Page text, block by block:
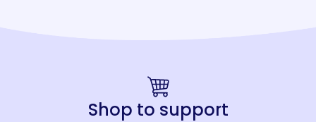
Shop to support